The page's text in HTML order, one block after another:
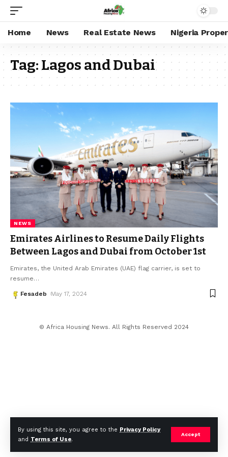
By using this site, you agree to the Privacy Policy
and Terms of Use.
Accept
Home News Real Estate News Nigeria
Tag:Lagos and Dubai
NEWS
Emirates Airlines to Resume Daily Flights
Between Lagos and Dubai from October 1st
Emirates, the United Arab Emirates (UAE) flag carrier, is set to
resume…
Fesadeb May 17, 2024
© Africa Housing News. All Rights Reserved 2024